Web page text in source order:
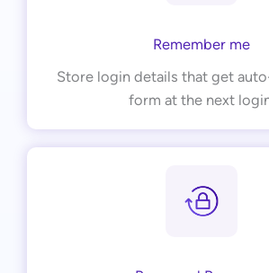
Remember me
Store login details that get
form at the next